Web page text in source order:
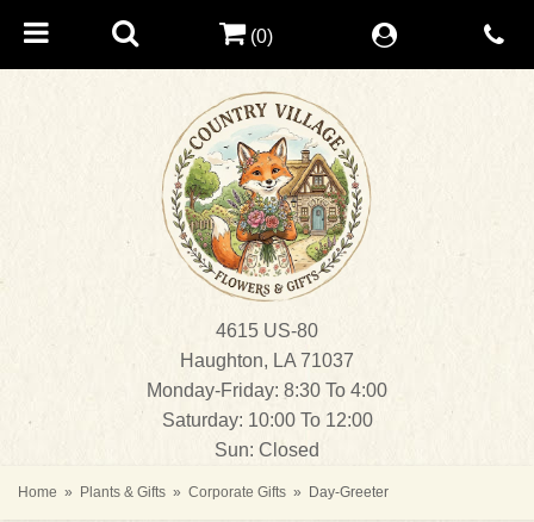
4615 US-80
Haughton, LA 71037
Monday-Friday: 8:30 To 4:00
Saturday: 10:00 To 12:00
Sun: Closed
(0)
Home Plants & Gifts Corporate Gifts Day-Greeter